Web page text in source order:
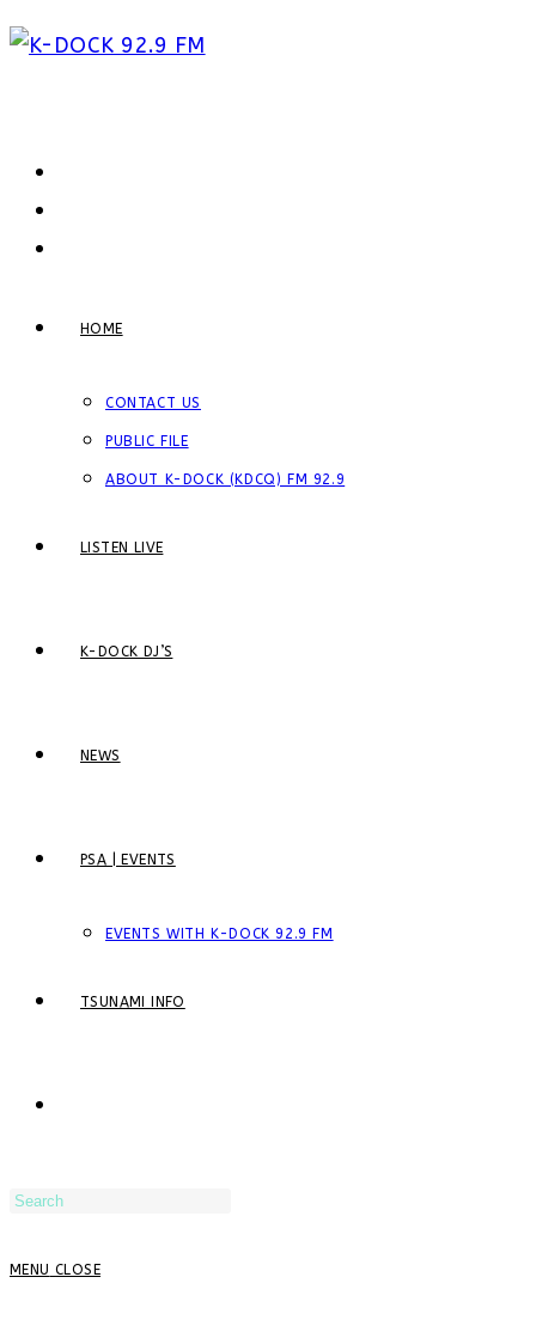
Skip
HOME
CONTACT US
PUBLIC FILE
ABOUT K-DOCK (KDCQ) FM 92.9
LISTEN LIVE
K-DOCK DJ’S
NEWS
PSA | EVENTS
EVENTS WITH K-DOCK 92.9 FM
TSUNAMI INFO
MENU CLOSE